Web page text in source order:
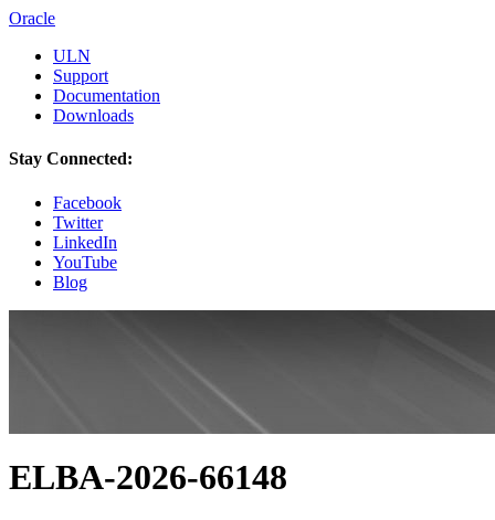
Oracle
ULN
Support
Documentation
Downloads
Stay Connected:
Facebook
Twitter
LinkedIn
YouTube
Blog
ELBA-2026-66148